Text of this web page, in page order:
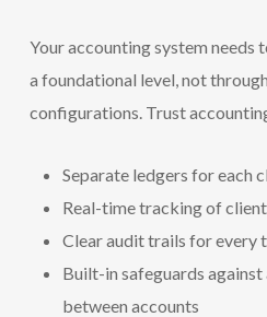
Your accounting system
a foundational level, not
configurations. Trust
Separate ledgers for each
Real-time tracking of
Clear audit trails for every
Built-in safeguards
between accounts